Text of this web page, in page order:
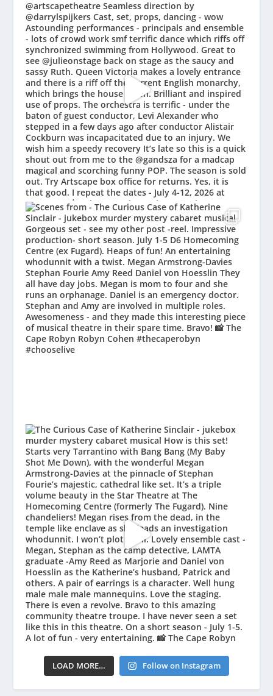
LOAD MORE… Follow on Instagram